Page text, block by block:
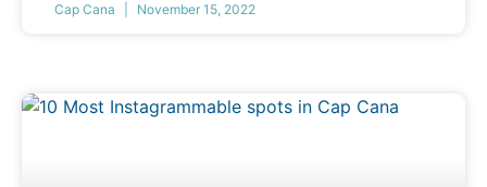
Cap Cana November 15, 2022